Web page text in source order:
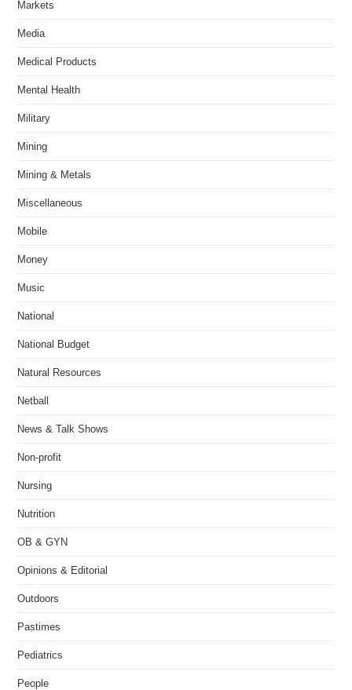
Markets
Media
Medical Products
Mental Health
Military
Mining
Mining & Metals
Miscellaneous
Mobile
Money
Music
National
National Budget
Natural Resources
Netball
News & Talk Shows
Non-profit
Nursing
Nutrition
OB & GYN
Opinions & Editorial
Outdoors
Pastimes
Pediatrics
People